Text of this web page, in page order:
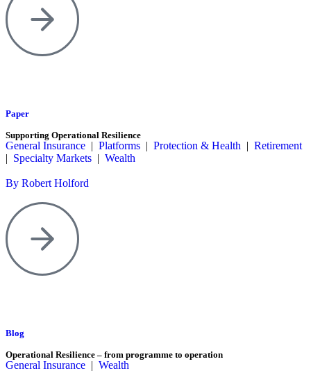
Paper
Supporting Operational Resilience
General Insurance | Platforms | Protection & Health | Retirement
| Specialty Markets | Wealth
By Robert Holford
Blog
Operational Resilience – from programme to operation
General Insurance | Wealth